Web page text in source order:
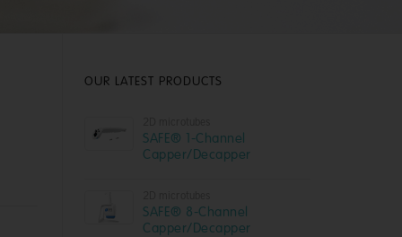
OUR LATEST PRODUCTS
SAFE® 1-Channel
Capper/Decapper
SAFE® 8-Channel
Capper/Decapper